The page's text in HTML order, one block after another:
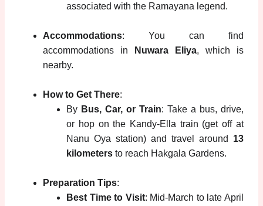
associated with the Ramayana legend.
Accommodations: You can find
accommodations in
Nuwara Eliya, which is
nearby.
How to Get There:
By Bus, Car, or Train: Take a bus, drive,
or hop on the Kandy-Ella train (get off at
Nanu Oya station) and travel around 13
kilometers to reach Hakgala Gardens.
Preparation Tips:
Best Time to Visit: Mid-March to late April